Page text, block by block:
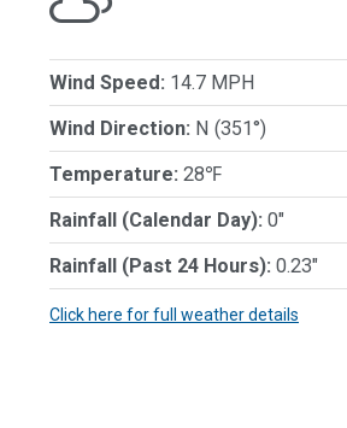
Wind Speed: 14.7 MPH
Wind Direction: N (351°)
Temperature: 28℉
Rainfall (Calendar Day): 0"
Rainfall (Past 24 Hours): 0.23"
Click here for full weather details